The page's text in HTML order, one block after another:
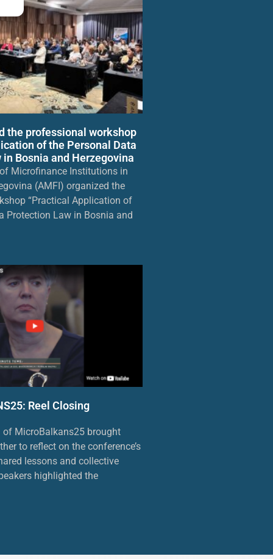
the professional workshop
of the Personal Data
Bosnia and Herzegovina
Microfinance Institutions in
(AMFI) organized the
“Practical Application of
Protection Law in Bosnia and
Reel Closing
of MicroBalkans25 brought
to reflect on the conference’s
lessons and collective
highlighted the